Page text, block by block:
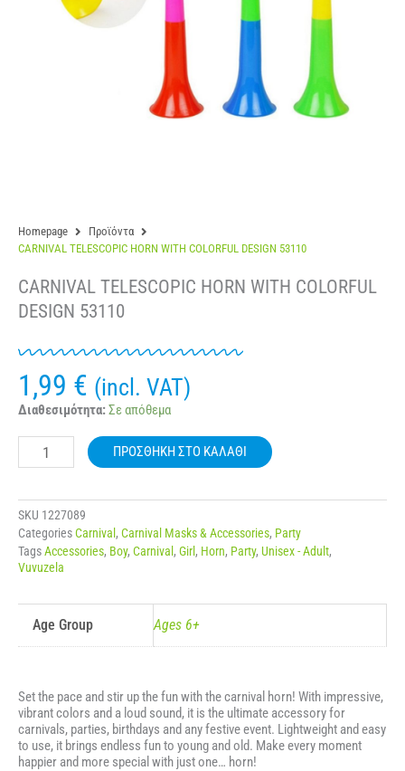
Homepage
Προϊόντα
CARNIVAL TELESCOPIC HORN WITH COLORFUL DESIGN 53110
CARNIVAL TELESCOPIC HORN WITH COLORFUL
DESIGN 53110
1,99 € (incl. VAT)
Διαθεσιμότητα:Σε απόθεμα
CARNIVAL
HORN
53110
ποσότητα
ΠΡΟΣΘΉΚΗ ΣΤΟ ΚΑΛΆΘΙ
SKU 1227089
CategoriesCarnival , Carnival Masks & Accessories, Party
TagsAccessories, Boy, Carnival , Girl , Horn, Party, Unisex - Adult,
Vuvuzela
Age Group Ages 6+
Set the pace and stir up the fun with the carnival horn! With impressive,
vibrant colors and a loud sound, it is the ultimate accessory for
carnivals, parties, birthdays and any festive event. Lightweight and easy
to use, it brings endless fun to young and old. Make every moment
happier and more special with just one… horn!